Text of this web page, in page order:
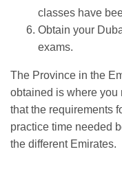
classes have
Obtain your
exams.
The Province in the
obtained is where you
that the requirements
practice time needed
the different Emirates.